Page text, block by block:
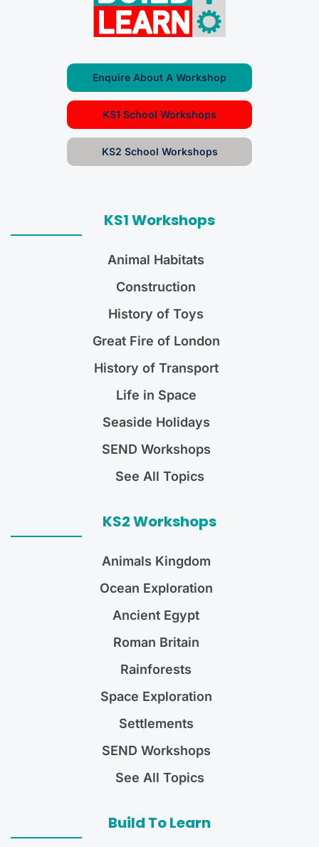
Enquire About A Workshop
KS1 School Workshops
KS2 School Workshops
KS1 Workshops
Animal Habitats
Construction
History of Toys
Great Fire of London
History of Transport
Life in Space
Seaside Holidays
SEND Workshops
See All Topics
KS2 Workshops
Animals Kingdom
Ocean Exploration
Ancient Egypt
Roman Britain
Rainforests
Space Exploration
Settlements
SEND Workshops
See All Topics
Build To Learn